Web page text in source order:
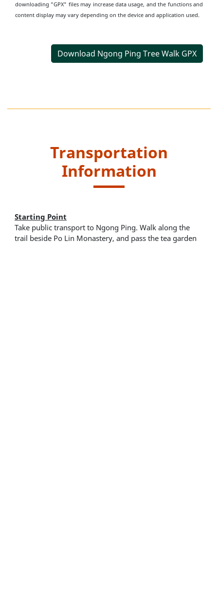
downloading "GPX" files may increase data usage, and the functions and
content display may vary depending on the device and application used.
Download Ngong Ping Tree Walk GPX
Transportation
Information
Starting Point
Take public transport to Ngong Ping. Walk along the
trail beside Po Lin Monastery, and pass the tea garden